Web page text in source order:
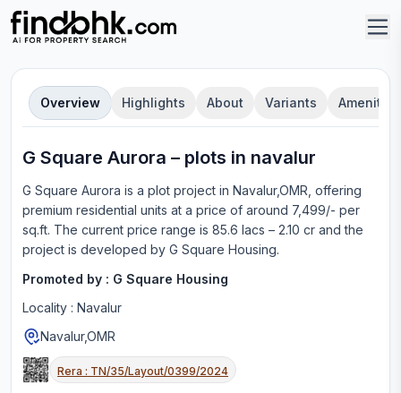
Overview Highlights About Variants Amenities
G Square Aurora – plots in navalur
G Square Aurora is a plot project in Navalur,OMR , offering
premium residential units at a price of around 7,499/- per
sq.ft. The current price range is 85.6 lacs – 2.10 cr and the
project is developed by G Square Housing.
Promoted by : G Square Housing
Locality : Navalur
Navalur,OMR
Rera : TN/35/Layout/0399/2024